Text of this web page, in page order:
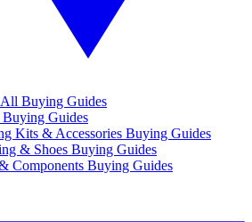
Buying Guides
Guides
Kits & Accessories Buying Guides
& Shoes Buying Guides
Components Buying Guides